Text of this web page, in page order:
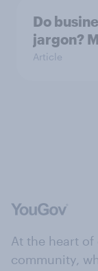
Do
jargon?
Article
At the heart
community,